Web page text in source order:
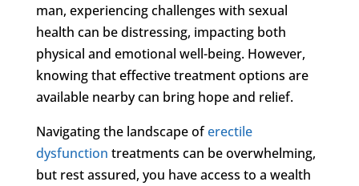
man, experiencing challenges with sexual
health can be distressing, impacting both
physical and emotional well-being. However,
knowing that effective treatment options are
available nearby can bring hope and relief.
Navigating the landscape oferectile
dysfunction treatments can be overwhelming,
but rest assured, you have access to a wealth